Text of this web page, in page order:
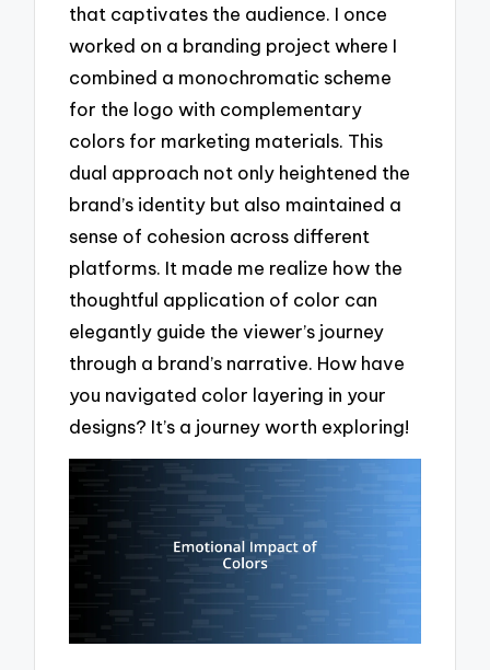
that captivates the audience. I once
worked on a branding project where I
combined a monochromatic scheme
for the logo with complementary
colors for marketing materials. This
dual approach not only heightened the
brand’s identity but also maintained a
sense of cohesion across different
platforms. It made me realize how the
thoughtful application of color can
elegantly guide the viewer’s journey
through a brand’s narrative. How have
you navigated color layering in your
designs? It’s a journey worth exploring!